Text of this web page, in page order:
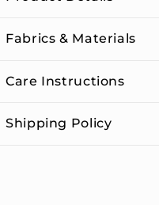
Fabrics & Materials
Care Instructions
Shipping Policy